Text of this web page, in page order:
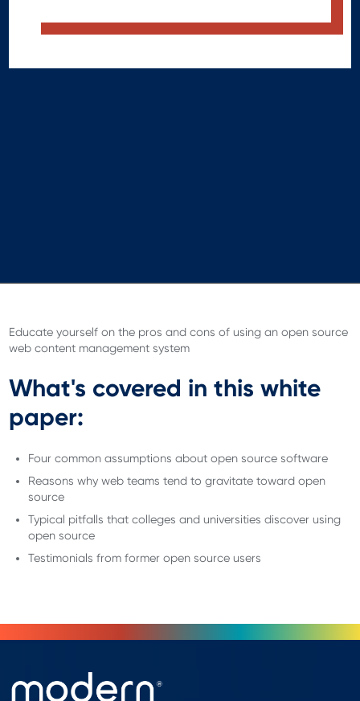
Educate yourself on the pros and cons of using an open source
web content management system
What's covered in this white
paper:
Four common assumptions about open source software
Reasons why web teams tend to gravitate toward open
source
Typical pitfalls that colleges and universities discover using
open source
Testimonials from former open source users